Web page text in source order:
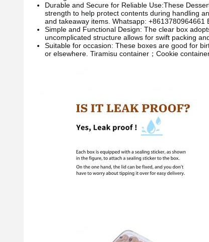
Durable and Secure for Reliable Use:These
strength to help protect contents during handling
and takeaway items. Whatsapp: +8613780964661
Simple and Functional Design: The clear box
uncomplicated structure allows for swift packing
Suitable for occasion: These boxes are good for
or elsewhere. Tiramisu container；Cookie